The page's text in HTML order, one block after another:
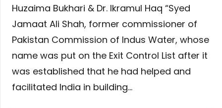
Huzaima Bukhari & Dr. Ikramul Haq “Syed
Jamaat Ali Shah, former commissioner of
Pakistan Commission of Indus Water, whose
name was put on the Exit Control List after it
was established that he had helped and
facilitated India in building…